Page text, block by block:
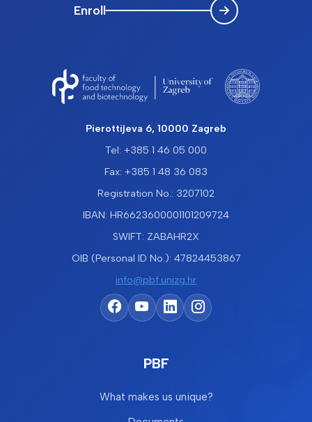
Enroll
Pierottijeva 6, 10000 Zagreb
Tel: +385 1 46 05 000
Fax: +385 1 48 36 083
Registration No.: 3207102
IBAN: HR6623600001101209724
SWIFT: ZABAHR2X
OIB (Personal ID No.): 47824453867
info@pbf.unizg.hr
PBF
What makes us unique?